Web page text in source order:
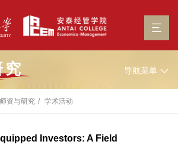
究 导航菜单
师资与研究 学术活动
Investors: A Field